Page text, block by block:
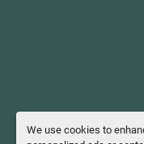
We use cookies to